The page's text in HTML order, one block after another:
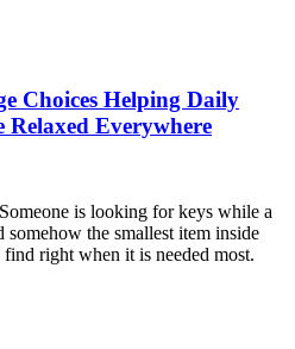
Choices Helping Daily
Everywhere
is looking for keys while a
the smallest item inside
right when it is needed most.